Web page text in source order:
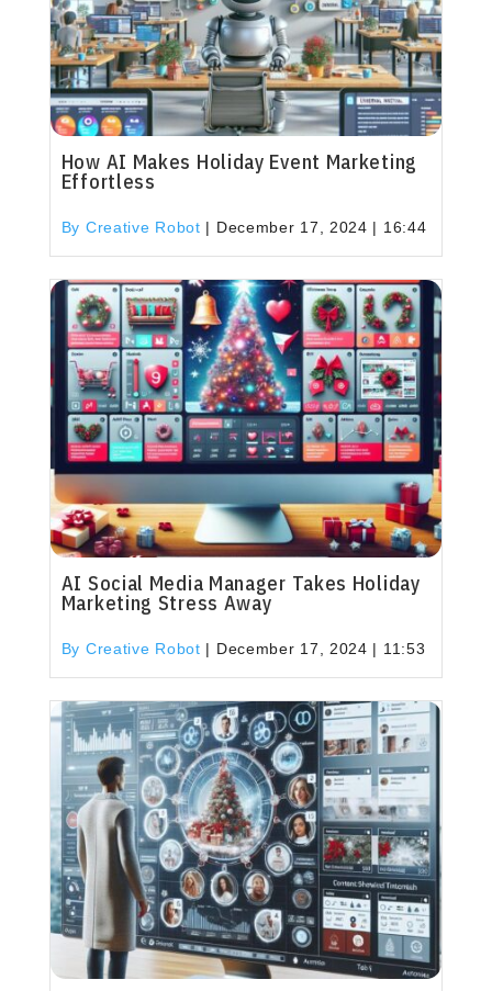
How AI Makes Holiday Event Marketing
Effortless
By Creative Robot | December 17, 2024 | 16:44
AI Social Media Manager Takes Holiday
Marketing Stress Away
By Creative Robot | December 17, 2024 | 11:53